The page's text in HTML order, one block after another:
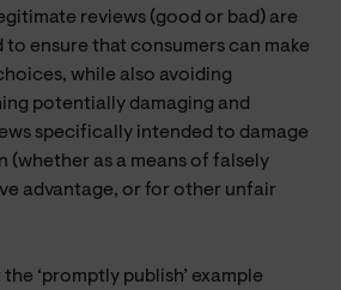
reviews (good or bad) are
ensure that consumers can make
while also avoiding
potentially damaging and
specifically intended to damage
(whether as a means of falsely
advantage, or for other unfair
‘promptly publish’ example